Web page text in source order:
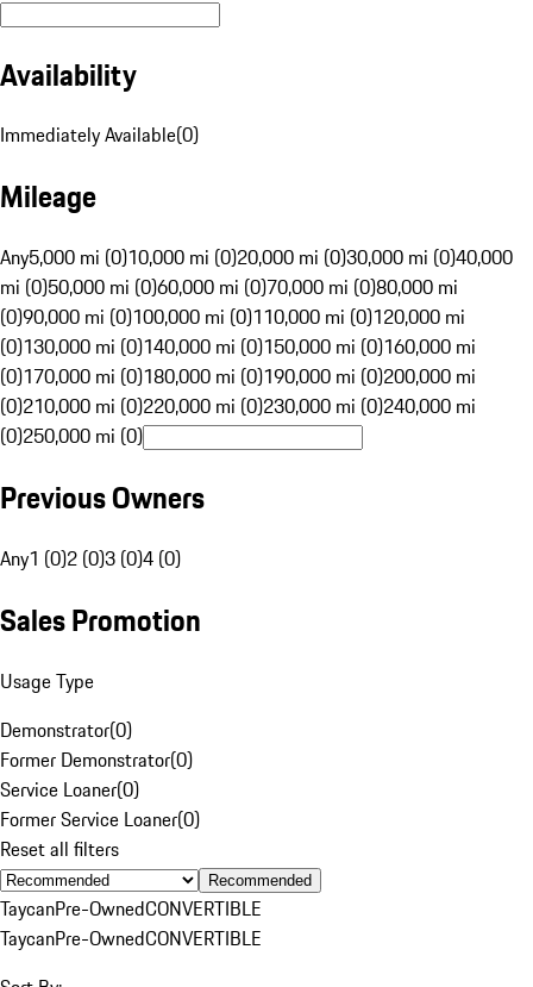
Availability
Immediately Available(0)
Mileage
Any5,000 mi (0)10,000 mi (0)20,000 mi (0)30,000 mi (0)40,000
mi (0)50,000 mi (0)60,000 mi (0)70,000 mi (0)80,000 mi
(0)90,000 mi (0)100,000 mi (0)110,000 mi (0)120,000 mi
(0)130,000 mi (0)140,000 mi (0)150,000 mi (0)160,000 mi
(0)170,000 mi (0)180,000 mi (0)190,000 mi (0)200,000 mi
(0)210,000 mi (0)220,000 mi (0)230,000 mi (0)240,000 mi
(0)250,000 mi (0)
Previous Owners
Any1 (0)2 (0)3 (0)4 (0)
Sales Promotion
Usage Type
Demonstrator(0)
Former Demonstrator(0)
Service Loaner(0)
Former Service Loaner(0)
Reset all filters
Recommended
TaycanPre-OwnedCONVERTIBLE
TaycanPre-OwnedCONVERTIBLE